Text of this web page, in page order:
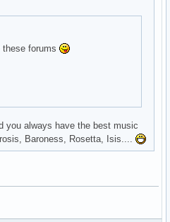
${execi 30
forums
you always have the best music
Baroness, Rosetta, Isis....